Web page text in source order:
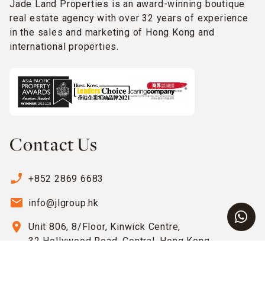
Jade Land Properties is an award-winning boutique
real estate agency with over 32 years of experience
in the sales and marketing of Hong Kong and
international properties.
Contact Us
phone_enabled +852 2869 6683
email info@jlgroup.hk
location_on
Unit 806, 8/Floor, Kinwick Centre,
32 Hollywood Road, Central, Hong Kong